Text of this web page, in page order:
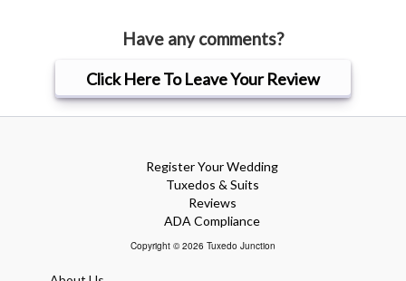
Have any comments?
Click Here To Leave Your Review
Register Your Wedding
Tuxedos & Suits
Reviews
ADA Compliance
Copyright © 2026 Tuxedo Junction